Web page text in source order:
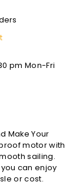
pm Mon-Fri
Make Your
motor with
sailing.
can enjoy
or cost.